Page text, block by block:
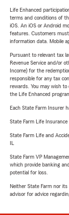
Life Enhanced
terms and conditions of
iOS. An iOS or Android
features. Customers
information data. Mobile
Pursuant to relevant tax
Revenue Service and/or
Income) for the
responsible for any tax
rewards. You may wish
the Life Enhanced
Each State Farm Insurer
State Farm Life
State Farm Life and
State Farm VP
which provide banking
potential for loss.
Neither State Farm nor its
advisor for advice